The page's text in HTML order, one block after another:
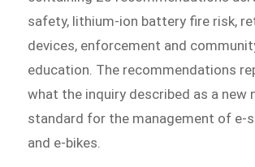
safety, lithium-ion battery fire risk,
devices, enforcement and
education. The recommendations
what the inquiry described as a new
standard for the management of e-
and e-bikes.